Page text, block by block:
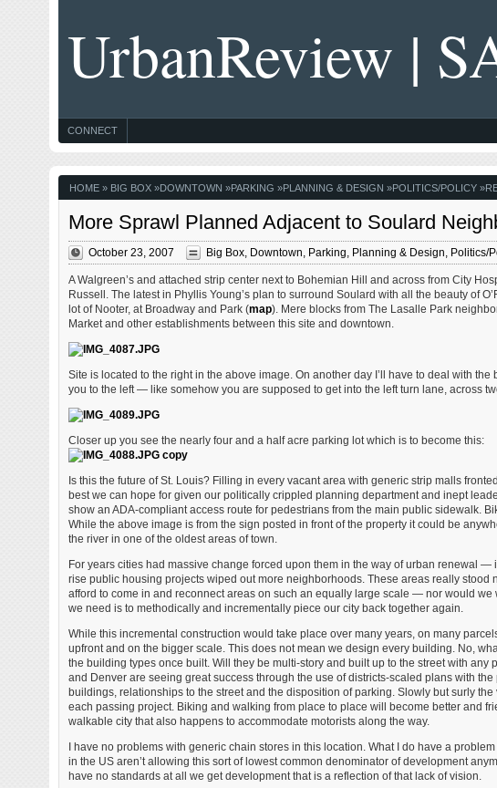
UrbanReview |
CONNECT
HOME» BIG BOX»DOWNTOWN »PARKING »PLANNING & DESIGN »POLITICS/POLICY»
More Sprawl Planned Adjacent to Soulard
October 23, 2007 Big Box, Downtown Parking Planning & Design Politics/
A Walgreen’s and attached strip center next to Bohemian Hill and across from City
Russell. The latest in Phyllis Young’s plan to surround Soulard with all the beauty of
lot of Nooter, at Broadway and Park (map). Mere blocks from The Lasalle Park
Market and other establishments between this site and downtown.
Site is located to the right in the above image. On another day I’ll have to deal with
you to the left — like somehow you are supposed to get into the left turn lane, across
Closer up you see the nearly four and a half acre parking lot which is to become this:
Is this the future of St. Louis? Filling in every vacant area with generic strip malls
best we can hope for given our politically crippled planning department and inept
show an ADA-compliant access route for pedestrians from the main public sidewalk.
While the above image is from the sign posted in front of the property it could be
the river in one of the oldest areas of town.
For years cities had massive change forced upon them in the way of urban renewal
rise public housing projects wiped out more neighborhoods. These areas really
afford to come in and reconnect areas on such an equally large scale — nor would
we need is to methodically and incrementally piece our city back together again.
While this incremental construction would take place over many years, on many
upfront and on the bigger scale. This does not mean we design every building. No,
the building types once built. Will they be multi-story and built up to the street with
and Denver are seeing great success through the use of districts-scaled plans with
buildings, relationships to the street and the disposition of parking. Slowly but surly
each passing project. Biking and walking from place to place will become better and
walkable city that also happens to accommodate motorists along the way.
I have no problems with generic chain stores in this location. What I do have a
in the US aren’t allowing this sort of lowest common denominator of development
have no standards at all we get development that is a reflection of that lack of vision.